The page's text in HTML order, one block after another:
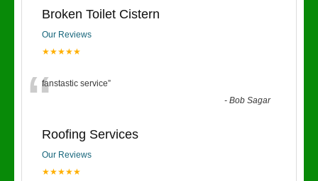
Broken Toilet Cistern
Our Reviews
★★★★★
“fanstastic service”
-Bob Sagar
Roofing Services
Our Reviews
★★★★★